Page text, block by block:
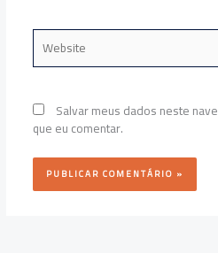
Website
Salvar meus dados neste
que eu comentar.